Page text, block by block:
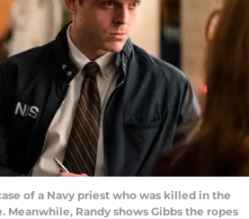
of a Navy priest who was killed in the
Randy shows Gibbs the ropes